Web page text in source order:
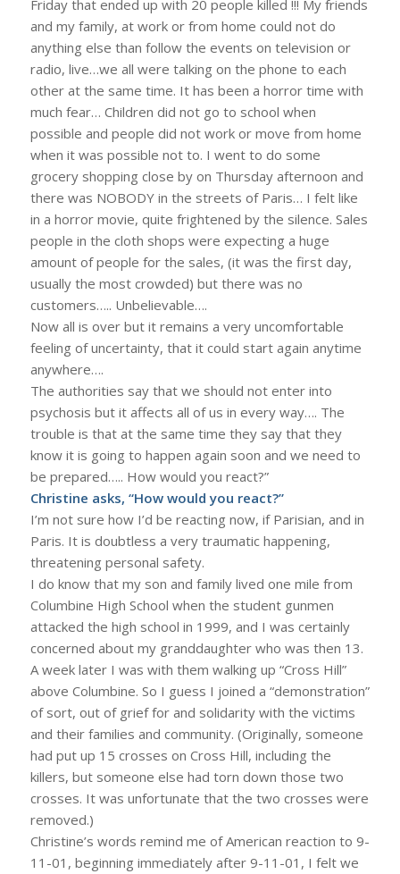
Friday that ended up with 20 people killed !!! My friends
and my family, at work or from home could not do
anything else than follow the events on television or
radio, live…we all were talking on the phone to each
other at the same time. It has been a horror time with
much fear… Children did not go to school when
possible and people did not work or move from home
when it was possible not to. I went to do some
grocery shopping close by on Thursday afternoon and
there was NOBODY in the streets of Paris… I felt like
in a horror movie, quite frightened by the silence. Sales
people in the cloth shops were expecting a huge
amount of people for the sales, (it was the first day,
usually the most crowded) but there was no
customers….. Unbelievable….
Now all is over but it remains a very uncomfortable
feeling of uncertainty, that it could start again anytime
anywhere….
The authorities say that we should not enter into
psychosis but it affects all of us in every way…. The
trouble is that at the same time they say that they
know it is going to happen again soon and we need to
be prepared….. How would you react?”
Christine asks, “How would you react?”
I’m not sure how I’d be reacting now, if Parisian, and in
Paris. It is doubtless a very traumatic happening,
threatening personal safety.
I do know that my son and family lived one mile from
Columbine High School when the student gunmen
attacked the high school in 1999, and I was certainly
concerned about my granddaughter who was then 13.
A week later I was with them walking up “Cross Hill”
above Columbine. So I guess I joined a “demonstration”
of sort, out of grief for and solidarity with the victims
and their families and community. (Originally, someone
had put up 15 crosses on Cross Hill, including the
killers, but someone else had torn down those two
crosses. It was unfortunate that the two crosses were
removed.)
Christine’s words remind me of American reaction to 9-
11-01, beginning immediately after 9-11-01, I felt we